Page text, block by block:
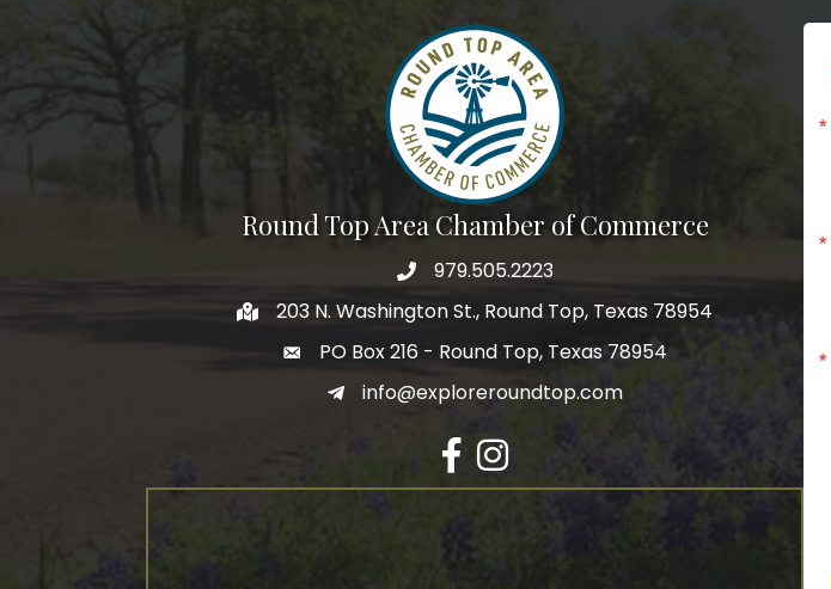
Round Top Area Chamber of Commerce
979.505.2223
203 N. Washington St., Round Top, Texas 78954
PO Box 216 - Round Top, Texas 78954
info@exploreroundtop.com
Facebook
Instagram